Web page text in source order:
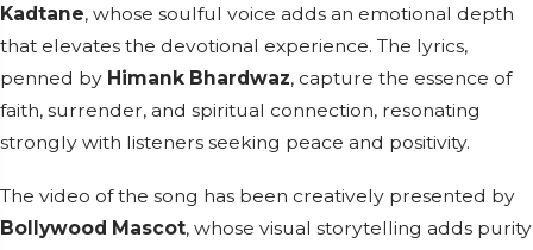
Kadtane, whose soulful voice adds an emotional depth
that elevates the devotional experience. The lyrics,
penned by Himank Bhardwaz, capture the essence of
faith, surrender, and spiritual connection, resonating
strongly with listeners seeking peace and positivity.
The video of the song has been creatively presented by
Bollywood Mascot, whose visual storytelling adds purity